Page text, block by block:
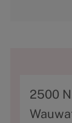
A
d
2500